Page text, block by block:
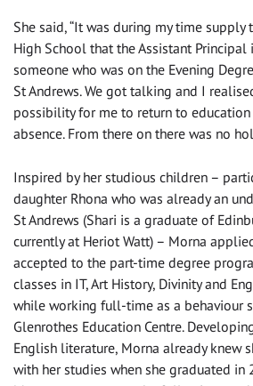
She said, “It was during my time supply
High School that the Assistant
someone who was on the Evening
St Andrews. We got talking and I
possibility for me to return to
absence. From there on there was no
Inspired by her studious children –
daughter Rhona who was already an
St Andrews (Shari is a graduate of
currently at Heriot Watt) – Morna
accepted to the part-time degree
classes in IT, Art History, Divinity and
while working full-time as a behaviour
Glenrothes Education Centre.
English literature, Morna already knew
with her studies when she graduated in